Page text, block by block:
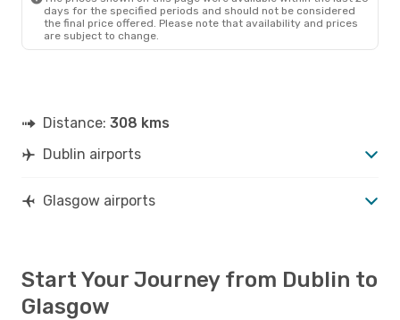
days for the specified periods and should not be considered
the final price offered. Please note that availability and prices
are subject to change.
Distance: 308 kms
Dublin airports
Glasgow airports
Start Your Journey from Dublin to
Glasgow